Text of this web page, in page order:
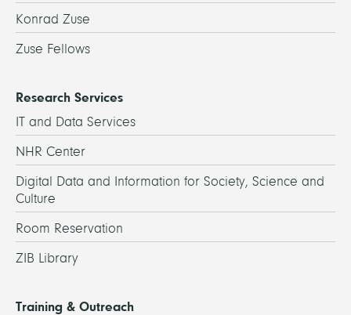
Konrad Zuse
Zuse Fellows
Research Services
IT and Data Services
NHR Center
Digital Data and Information for Society, Science and
Culture
Room Reservation
ZIB Library
Training & Outreach